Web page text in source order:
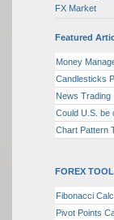
FX Market
Featured
Money
Candlesticks
News Trading
Could U.S. be
Chart Pattern
FOREX
Fibonacci
Pivot Points